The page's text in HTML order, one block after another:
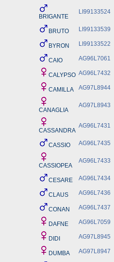
BRIGANTE
LI99133524
BRUTO LI99133539
BYRON LI99133522
CAIO AG96L7061
CALYPSO AG96L7432
CAMILLA AG97L8944
CANAGLIA
AG97L8943
CASSANDRA
AG96L7431
CASSIO AG96L7435
CASSIOPEA
AG96L7433
CESARE AG96L7434
CLAUS AG96L7436
CONAN AG96L7437
DAFNE AG96L7059
DIDI AG97L8945
DUMBA AG97L8947